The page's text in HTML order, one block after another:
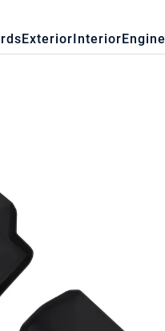
ExteriorInteriorEngine